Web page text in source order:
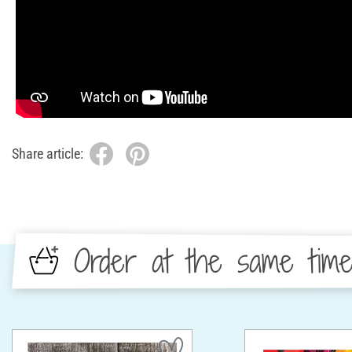
Share article:
Order at the same